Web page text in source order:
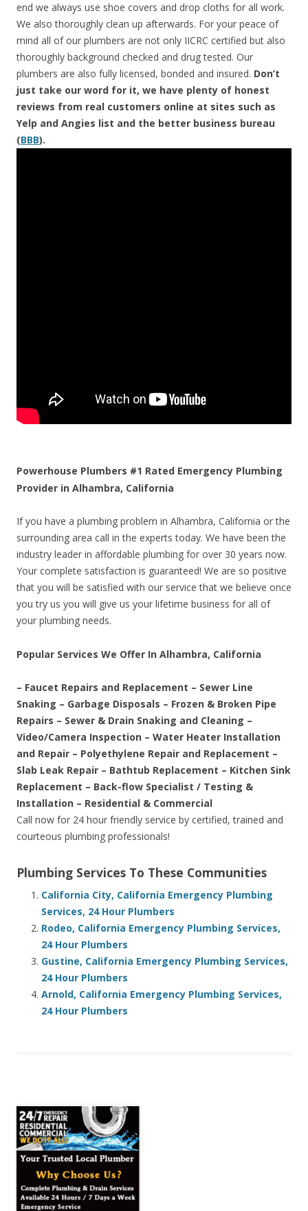
end we always use shoe covers and drop cloths for all work.
We also thoroughly clean up afterwards. For your peace of
mind all of our plumbers are not only IICRC certified but also
thoroughly background checked and drug tested. Our
plumbers are also fully licensed, bonded and insured. Don’t
just take our word for it, we have plenty of honest
reviews from real customers online at sites such as
Yelp and Angies list and the better business bureau
(BBB).
Powerhouse Plumbers #1 Rated Emergency Plumbing
Provider in Alhambra, California
If you have a plumbing problem in Alhambra, California or the
surrounding area call in the experts today. We have been the
industry leader in affordable plumbing for over 30 years now.
Your complete satisfaction is guaranteed! We are so positive
that you will be satisfied with our service that we believe once
you try us you will give us your lifetime business for all of
your plumbing needs.
Popular Services We Offer In Alhambra, California
– Faucet Repairs and Replacement – Sewer Line
Snaking – Garbage Disposals – Frozen & Broken Pipe
Repairs – Sewer & Drain Snaking and Cleaning –
Video/Camera Inspection – Water Heater Installation
and Repair – Polyethylene Repair and Replacement –
Slab Leak Repair – Bathtub Replacement – Kitchen Sink
Replacement – Back-flow Specialist / Testing &
Installation – Residential & Commercial
Call now for 24 hour friendly service by certified, trained and
courteous plumbing professionals!
Plumbing Services To These Communities
California City, California Emergency Plumbing
Services, 24 Hour Plumbers
Rodeo, California Emergency Plumbing Services,
24 Hour Plumbers
Gustine, California Emergency Plumbing Services,
24 Hour Plumbers
Arnold, California Emergency Plumbing Services,
24 Hour Plumbers